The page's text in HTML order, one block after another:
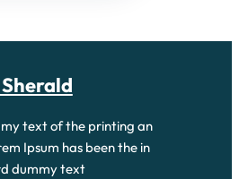
text of the printing an
Ipsum has been the in
dummy text